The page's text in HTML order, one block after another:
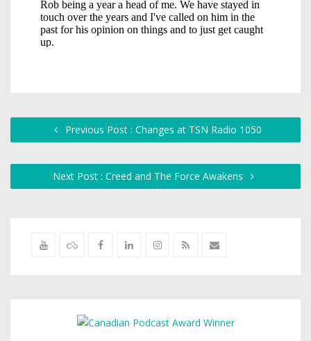
Previous Post : Changes at TSN Radio 1050
Next Post : Creed and The Force Awakens